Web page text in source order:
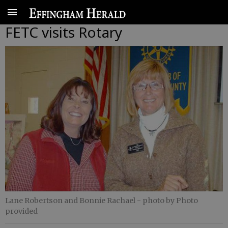
FETC visits Rotary
Lane Robertson and Bonnie Rachael - photo by Photo
provided